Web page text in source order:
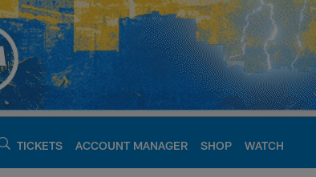
TICKETS ACCOUNT MANAGER SHOP WATCH